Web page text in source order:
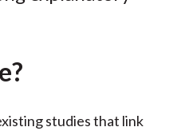
studies that link